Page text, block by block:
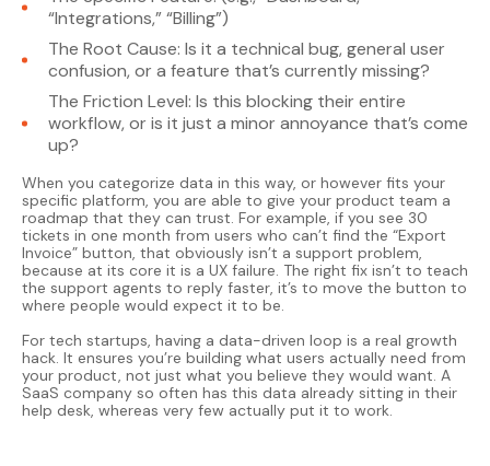
“Integrations,” “Billing”)
The Root Cause: Is it a technical bug, general user
confusion, or a feature that’s currently missing?
The Friction Level: Is this blocking their entire
workflow, or is it just a minor annoyance that’s come
up?
When you categorize data in this way, or however fits your
specific platform, you are able to give your product team a
roadmap that they can trust. For example, if you see 30
tickets in one month from users who can’t find the “Export
Invoice” button, that obviously isn’t a support problem,
because at its core it is a UX failure. The right fix isn’t to teach
the support agents to reply faster, it’s to move the button to
where people would expect it to be.
For tech startups, having a data-driven loop is a real growth
hack. It ensures you’re building what users actually need from
your product, not just what you believe they would want. A
SaaS company so often has this data already sitting in their
help desk, whereas very few actually put it to work.